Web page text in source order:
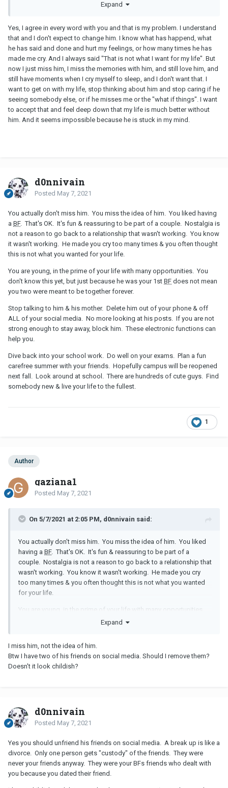
them, even although they mostly make us sad and unhappy.
It is not your job to find a man and then fix him, mould him into
who you really want him to be.
It is your job to choose a man who is perfect for you, a man who
doesn't need major renovations in order to be half decent.
Women are not put on the planet to accept any man who shows
up, it is your responsibility to seek out the best man you can.
One who in the future will make both you and your kids happy.
Expand
Yes, I agree in every word with you and that is my problem. I understand
that and I don't expect to change him. I know what has happend, what
he has said and done and hurt my feelings, or how many times he has
made me cry. And I always said "That is not what I want for my life". But
now I just miss him, I miss the memories with him, and still love him, and
still have moments when I cry myself to sleep, and I don't want that. I
want to get on with my life, stop thinking about him and stop caring if he
seeing somebody else, or if he misses me or the "what if things". I want
to accept that and feel deep down that my life is much better without
him. And it seems impossible because he is stuck in my mind.
d0nnivain
Posted May 7, 2021
You actually don't miss him. You miss the idea of him. You liked having
a BF. That's OK. It's fun & reassuring to be part of a couple. Nostalgia is
not a reason to go back to a relationship that wasn't working. You know
it wasn't working. He made you cry too many times & you often thought
this is not what you wanted for your life.
You are young, in the prime of your life with many opportunities. You
don't know this yet, but just because he was your 1st BF does not mean
you two were meant to be together forever.
Stop talking to him & his mother. Delete him out of your phone & off
ALL of your social media. No more looking at his posts. If you are not
strong enough to stay away, block him. These electronic functions can
help you.
Dive back into your school work. Do well on your exams. Plan a fun
carefree summer with your friends. Hopefully campus will be reopened
next fall. Look around at school. There are hundreds of cute guys. Find
somebody new & live your life to the fullest.
1
Author
gaziana1
Posted May 7, 2021
On 5/7/2021 at 2:05 PM, d0nnivain said:
You actually don't miss him. You miss the idea of him. You liked
having a BF. That's OK. It's fun & reassuring to be part of a
couple. Nostalgia is not a reason to go back to a relationship that
wasn't working. You know it wasn't working. He made you cry
too many times & you often thought this is not what you wanted
for your life.
You are young, in the prime of your life with many opportunities.
You don't know this yet, but just because he was your 1st
Stop talking to him & his mother. Delete him out of your phone &
off ALL of your social media. No more looking at his posts. If
you are not strong enough to stay away, block him. These
reopened next fall. Look around at school. There are hundreds of
cute guys. Find somebody new & live your life to the fullest.
Expand
I miss him, not the idea of him.
Btw I have two of his friends on social media. Should I remove them?
Doesn't it look childish?
d0nnivain
Posted May 7, 2021
Yes you should unfriend his friends on social media. A break up is like a
divorce. Only one person gets "custody" of the friends. They were
never your friends anyway. They were your BFs friends who dealt with
you because you dated their friend.